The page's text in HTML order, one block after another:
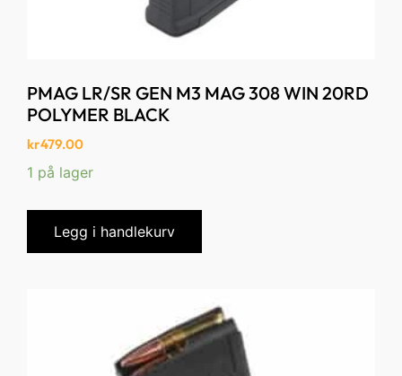
PMAG LR/SR GEN M3 MAG 308 WIN 20RD
POLYMER BLACK
kr479.00
1 på lager
Legg i handlekurv